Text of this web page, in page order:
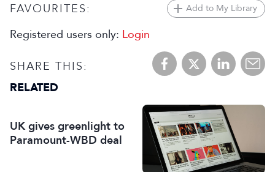
FAVOURITES: Add to My Library
Registered users only: Login
SHARE THIS:
RELATED
UK gives greenlight to
Paramount-WBD deal